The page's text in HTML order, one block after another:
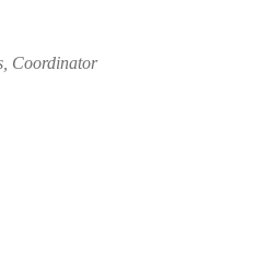
Coordinator